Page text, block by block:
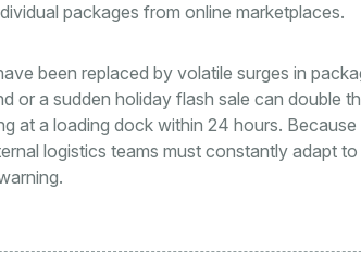
packages from online marketplaces.
been replaced by volatile surges in
or a sudden holiday flash sale can double
at a loading dock within 24 hours. Because
logistics teams must constantly adapt